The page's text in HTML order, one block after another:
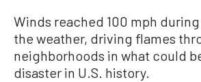
Winds reached 100 mph
the weather, driving flames
neighborhoods in what could
disaster in U.S. history.